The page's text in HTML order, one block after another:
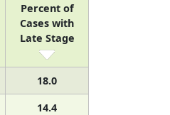
Percent of
Cases with
Late Stage
18.0
14.4